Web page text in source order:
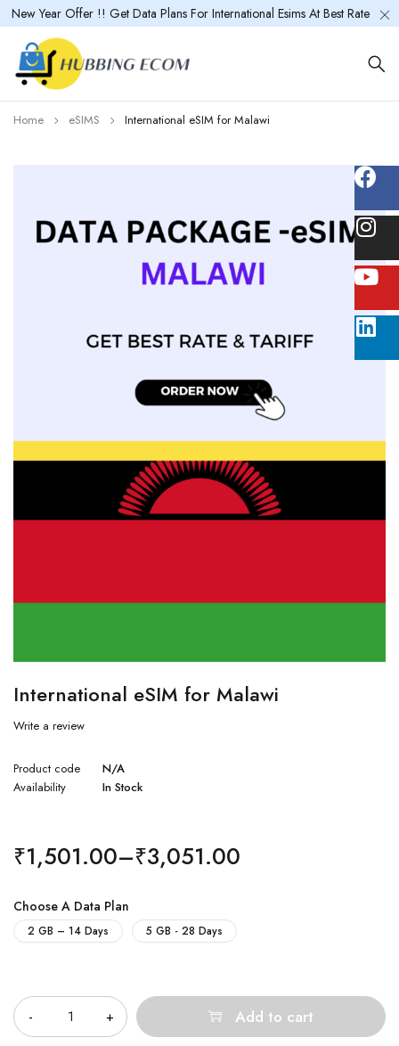
New Year Offer !! Get Data Plans For International Esims At Best Rate
Home eSIMS International eSIM for Malawi
International eSIM for Malawi
Write a review
Product code
N/A
Availability
In Stock
₹1,501.00–₹3,051.00
Choose A Data Plan
2 GB – 14 Days 5 GB - 28 Days
Add to cart